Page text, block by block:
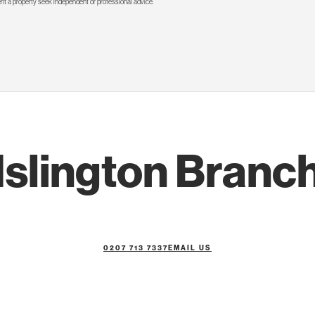
a property seek independent or professional advice.
0207 713 7337 EMAIL US